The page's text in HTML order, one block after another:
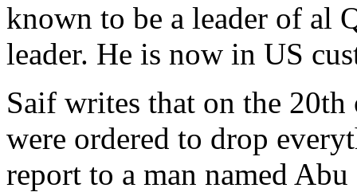
known to be a leader of al
leader. He is now in US
Saif writes that on the 20th
were ordered to drop
report to a man named